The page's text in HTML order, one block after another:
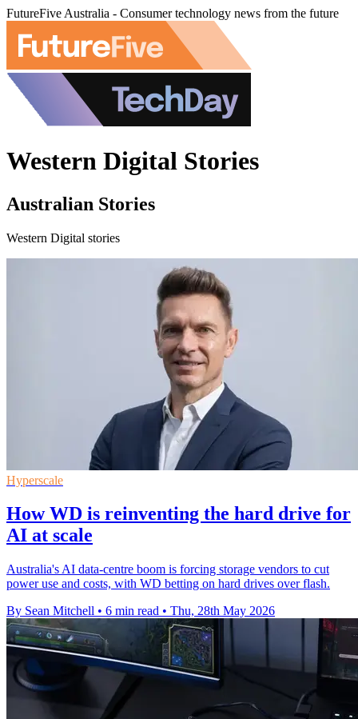
FutureFive Australia - Consumer technology news from the future
Western Digital Stories
Australian Stories
Western Digital stories
Hyperscale
How WD is reinventing the hard drive for
AI at scale
Australia's AI data-centre boom is forcing storage vendors to cut
power use and costs, with WD betting on hard drives over flash.
By Sean Mitchell • 6 min read • Thu, 28th May 2026